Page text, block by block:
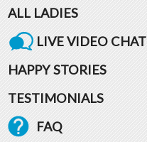
ALL LADIES
LIVE VIDEO CHAT
HAPPY STORIES
TESTIMONIALS
FAQ